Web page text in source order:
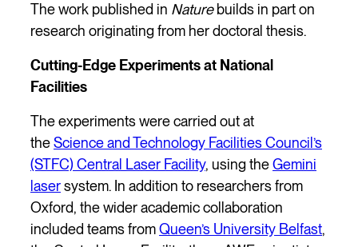
The work published in Nature builds in part on
research originating from her doctoral thesis.
Cutting-Edge Experiments at National
Facilities
The experiments were carried out at
theScience and Technology Facilities Council’s
(STFC) Central Laser Facility, using theGemini
lasersystem. In addition to researchers from
Oxford, the wider academic collaboration
included teams fromQueen’s University Belfast,